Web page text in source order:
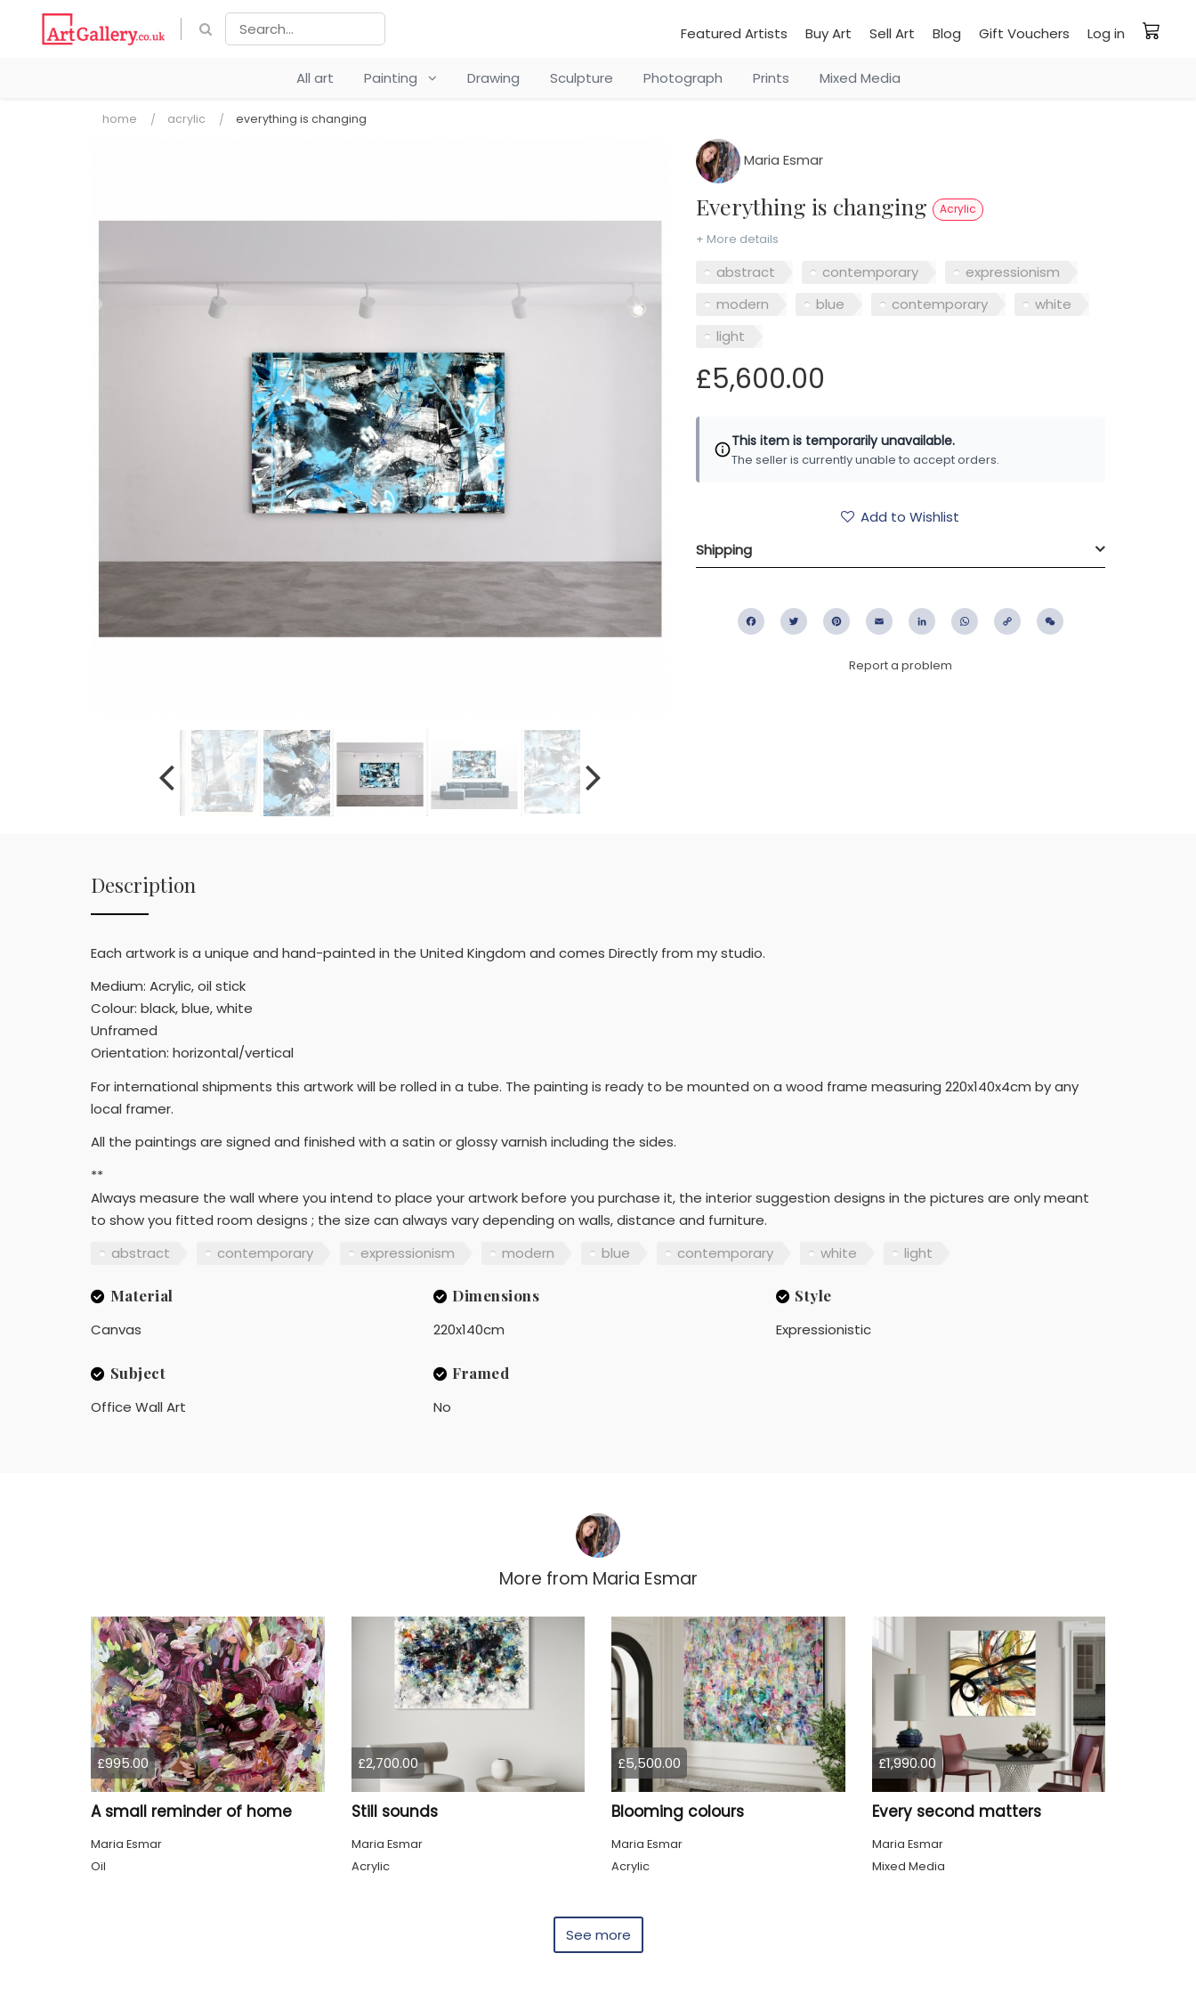
Featured Artists Buy Art Sell Art Blog Gift Vouchers Log in
All art Painting Drawing Sculpture Photograph Prints Mixed Media
home acrylic everything is changing
Maria Esmar
Everything is changing Acrylic
+ More details
abstract contemporary
expressionism
modern
blue contemporary
white
light
£5,600.00
This item is temporarily unavailable.
The seller is currently unable to accept orders.
Add to Wishlist
Shipping
FacebookTwitter PinterestEmail LinkedIn WhatsApp
Copy
Report a problem
Description
Each artwork is a unique and hand-painted in the United Kingdom and comes Directly from my studio.
Medium: Acrylic, oil stick
Colour: black, blue, white
Unframed
Orientation: horizontal/vertical
For international shipments this artwork will be rolled in a tube. The painting is ready to be mounted on a wood frame measuring 220x140x4cm by any
local framer.
All the paintings are signed and finished with a satin or glossy varnish including the sides.
**
Always measure the wall where you intend to place your artwork before you purchase it, the interior suggestion designs in the pictures are only meant
to show you fitted room designs ; the size can always vary depending on walls, distance and furniture.
abstract
contemporary expressionism modern blue contemporary white light
Material
Canvas
Dimensions
220x140cm
Style
Expressionistic
Subject
Office Wall Art
Framed
No
More from Maria Esmar
£995.00
A small reminder of home
Maria Esmar
Oil
£2,700.00
Still sounds
Maria Esmar
Acrylic
£5,500.00
Blooming colours
Maria Esmar
Acrylic
£1,990.00
Every second matters
Maria Esmar
Mixed Media
See more